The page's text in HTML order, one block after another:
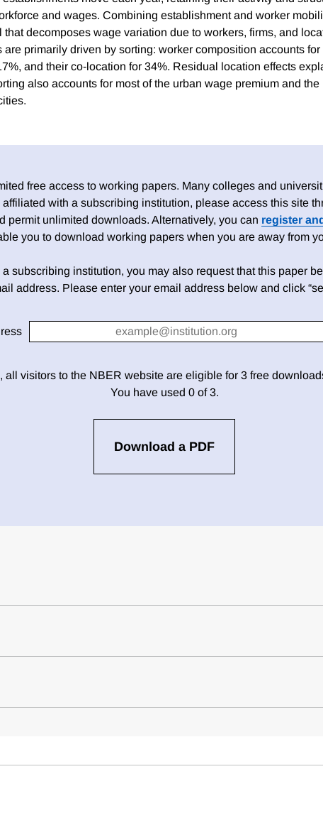
and wages. Combining establishment and worker
that decomposes wage variation due to workers, firms, and
are primarily driven by sorting: worker composition accounts for
and their co-location for 34%. Residual location effects
also accounts for most of the urban wage premium and
free access to working papers. Many colleges and
with a subscribing institution, please access this site
permit unlimited downloads. Alternatively, you can register
you to download working papers when you are away from
subscribing institution, you may also request that this paper
address. Please enter your email address below and click
all visitors to the NBER website are eligible for 3 free
You have used 0 of 3.
Download a PDF